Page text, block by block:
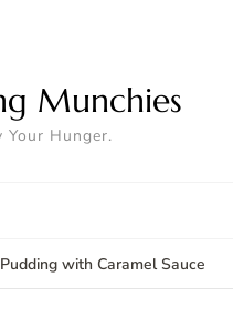
Munchies
Your Hunger.
with Caramel Sauce